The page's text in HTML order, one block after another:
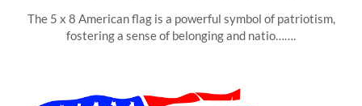
The 5 x 8 American flag is a powerful symbol of patriotism,
fostering a sense of belonging and natio…….